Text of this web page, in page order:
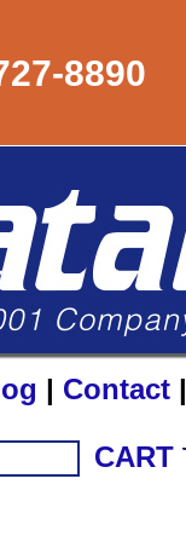
8890
| Contact |
CART